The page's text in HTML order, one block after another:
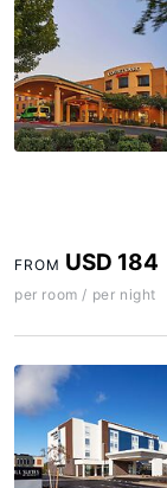
FROM USD 184
per room / per night